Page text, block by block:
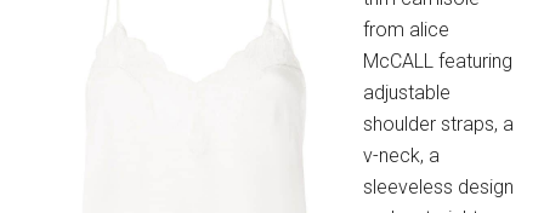
from alice
McCALL featuring
adjustable
shoulder straps, a
v-neck, a
sleeveless design